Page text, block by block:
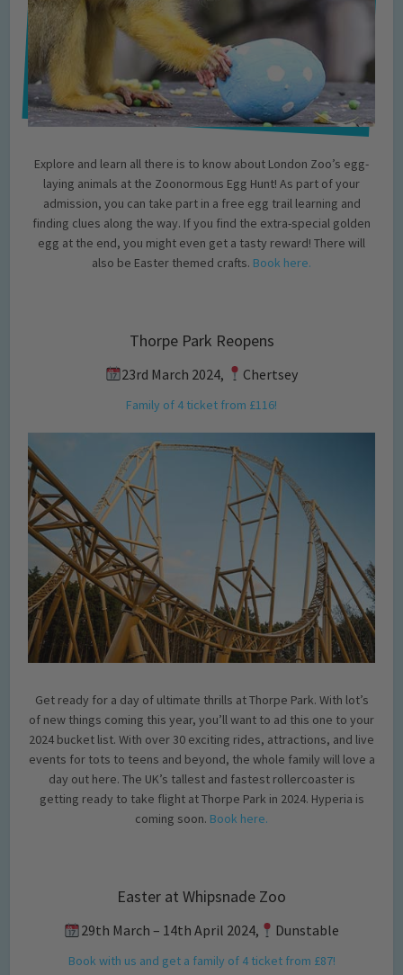
Explore and learn all there is to know about London Zoo’s egg-
laying animals at the Zoonormous Egg Hunt! As part of your
admission, you can take part in a free egg trail learning and
finding clues along the way. If you find the extra-special golden
egg at the end, you might even get a tasty reward! There will
also be Easter themed crafts. Book here.
Thorpe Park Reopens
23rd March 2024, Chertsey
Family of 4 ticket from £116!
Get ready for a day of ultimate thrills at Thorpe Park. With lot’s
of new things coming this year, you’ll want to ad this one to your
2024 bucket list. With over 30 exciting rides, attractions, and live
events for tots to teens and beyond, the whole family will love a
day out here. The UK’s tallest and fastest rollercoaster is
getting ready to take flight at Thorpe Park in 2024. Hyperia is
coming soon. Book here.
Easter at Whipsnade Zoo
29th March – 14th April 2024, Dunstable
Book with us and get a family of 4 ticket from £87!